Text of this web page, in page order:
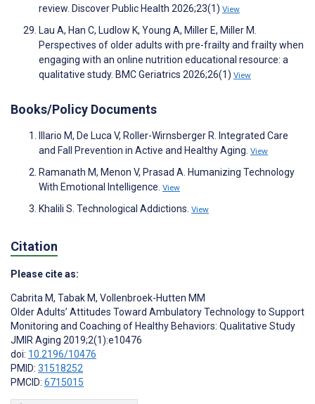
review. Discover Public Health 2026;23(1) View
Lau A, Han C, Ludlow K, Young A, Miller E, Miller M.
Perspectives of older adults with pre-frailty and frailty when
engaging with an online nutrition educational resource: a
qualitative study. BMC Geriatrics 2026;26(1) View
Books/Policy Documents
Illario M, De Luca V, Roller-Wirnsberger R. Integrated Care
and Fall Prevention in Active and Healthy Aging. View
Ramanath M, Menon V, Prasad A. Humanizing Technology
With Emotional Intelligence. View
Khalili S. Technological Addictions. View
Citation
Please cite as:
Cabrita M, Tabak M, Vollenbroek-Hutten MM
Older Adults’ Attitudes Toward Ambulatory Technology to Support
Monitoring and Coaching of Healthy Behaviors: Qualitative Study
JMIR Aging 2019;2(1):e10476
doi: 10.2196/10476
PMID: 31518252
PMCID: 6715015